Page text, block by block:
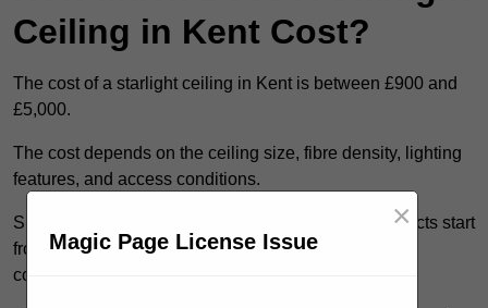
Ceiling in Kent Cost?
The cost of a starlight ceiling in Kent is between £900 and
£5,000.
The cost depends on the ceiling size, fibre density, lighting
features, and access conditions.
Smaller residential rooms with standard starfield effects start
from around £900, while large-scale or multi-room
commercial installations may exceed £5,000.
Magic Page License Issue
×